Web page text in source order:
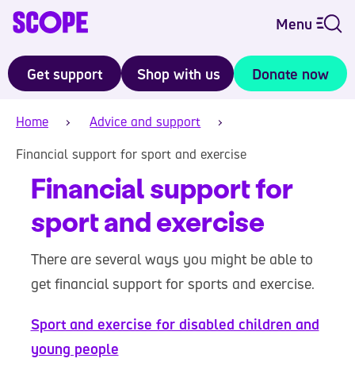
Menu
Get support Shop with us Donate now
Home
Advice and support
Financial support for sport and exercise
Financial support for
sport and exercise
There are several ways you might be able to
get financial support for sports and exercise.
Sport and exercise for disabled children and
young people